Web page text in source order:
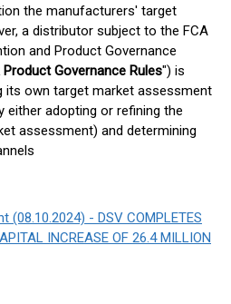
the manufacturers' target
a distributor subject to the FCA
and Product Governance
Product Governance Rules") is
its own target market assessment
adopting or refining the
assessment) and determining
(08.10.2024) - DSV COMPLETES
INCREASE OF 26.4 MILLION